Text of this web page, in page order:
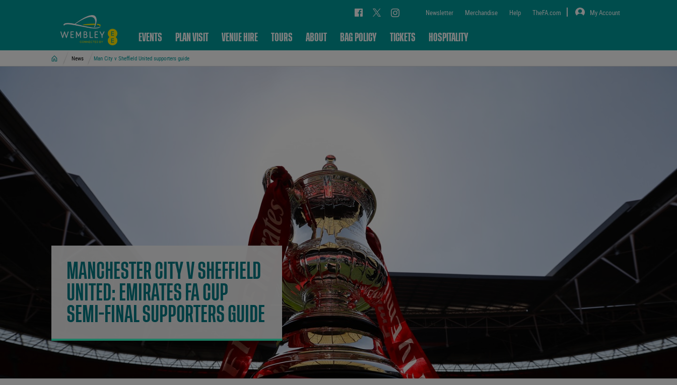
Newsletter Merchandise Help TheFA.com My Account
EVENTS PLAN VISIT VENUE HIRE TOURS ABOUT BAG POLICY TICKETS HOSPITALITY
Home News Man City v Sheffield United supporters guide
MANCHESTER CITY V SHEFFIELD
UNITED: EMIRATES FA CUP
SEMI-FINAL SUPPORTERS GUIDE